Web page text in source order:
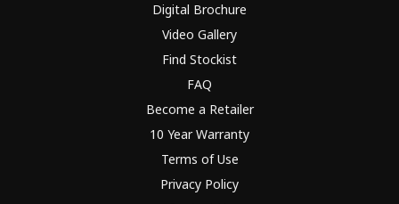
Digital Brochure
Video Gallery
Find Stockist
FAQ
Become a Retailer
10 Year Warranty
Terms of Use
Privacy Policy